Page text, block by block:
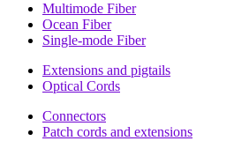
Multimode Fiber
Ocean Fiber
Single-mode Fiber
Extensions and pigtails
Optical Cords
Connectors
Patch cords and extensions